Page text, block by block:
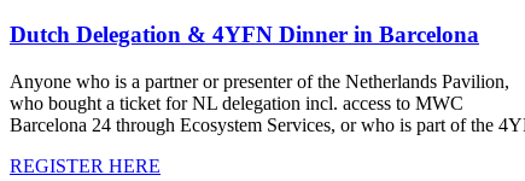
Dutch Delegation & 4YFN Dinner in Barcelona
Anyone who is a partner or presenter of the Netherlands Pavilion,
who bought a ticket for NL delegation incl. access to MWC
Barcelona 24 through Ecosystem Services, or who is part of the
REGISTER HERE